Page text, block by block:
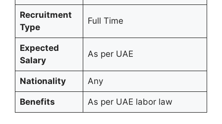
Recruitment
Type
Full Time
Expected
Salary
As per UAE
Nationality Any
Benefits As per UAE labor law